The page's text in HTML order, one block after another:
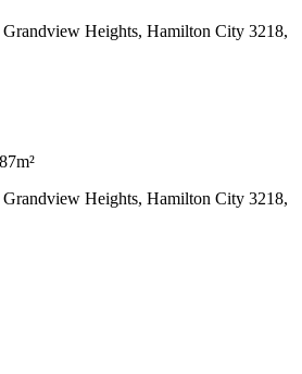
Heights, Hamilton City 3218,
Heights, Hamilton City 3218,